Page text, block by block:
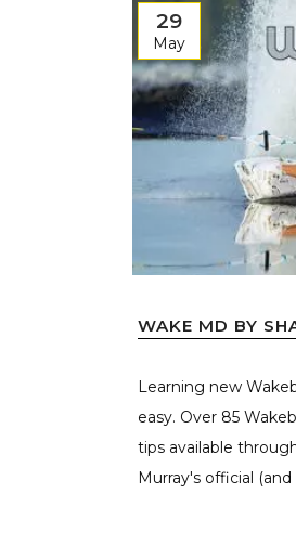
29
May
WAKE MD BY
Learning new
easy. Over 85
tips available
Murray's official